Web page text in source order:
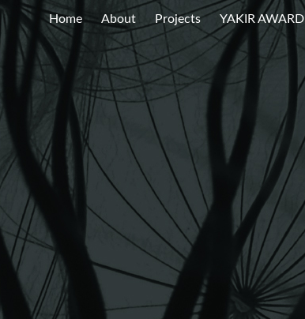
Home About Projects YAKIR AWARD